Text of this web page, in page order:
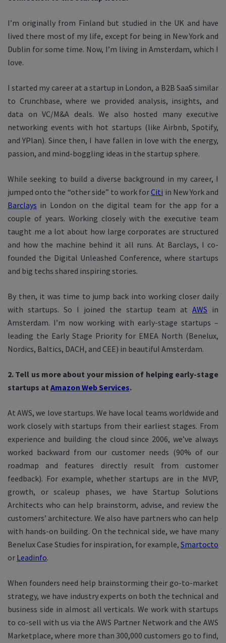
I’m originally from Finland but studied in the UK and have
lived there most of my life, except for being in New York and
Dublin for some time. Now, I’m living in Amsterdam, which I
love.
I started my career at a startup in London, a B2B SaaS similar
to Crunchbase, where we provided analysis, insights, and
data on VC/M&A deals. We also hosted many executive
networking events with hot startups (like Airbnb, Spotify,
and YPlan). Since then, I have fallen in love with the energy,
passion, and mind-boggling ideas in the startup sphere.
While seeking to build a diverse background in my career, I
jumped onto the “other side” to work forCiti in New York and
Barclays in London on the digital team for the app for a
couple of years. Working closely with the executive team
taught me a lot about how large corporates are structured
and how the machine behind it all runs. At Barclays, I co-
founded the Digital Unleashed Conference, where startups
and big techs shared inspiring stories.
By then, it was time to jump back into working closer daily
with startups. So I joined the startup team at AWS in
Amsterdam. I’m now working with early-stage startups –
leading the Early Stage Priority for EMEA North (Benelux,
Nordics, Baltics, DACH, and CEE) in beautiful Amsterdam.
2. Tell us more about your mission of helping early-stage
startups at Amazon Web Services.
At AWS, we love startups. We have local teams worldwide and
work closely with startups from their earliest stages. From
experience and building the cloud since 2006, we’ve always
worked backward from our customer needs (90% of our
roadmap and features directly result from customer
feedback). For example, whether startups are in the MVP,
growth, or scaleup phases, we have Startup Solutions
Architects who can help brainstorm, advise, and review the
customers’ architecture. We also have partners who can help
with hands-on building. On the technical side, we have many
Benelux Case Studies for inspiration, for example, Smartocto
or Leadinfo.
When founders need help brainstorming their go-to-market
strategy, we have industry experts on both the technical and
business side in almost all verticals. We work with startups
to co-sell with us via the AWS Partner Network and the AWS
Marketplace, where more than 300,000 customers go to find,